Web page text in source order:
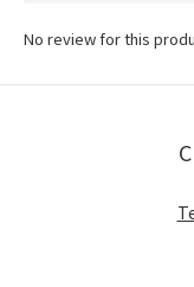
No review for this